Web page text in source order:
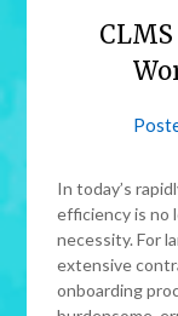
In today’s
efficiency is no
necessity. For
extensive
onboarding